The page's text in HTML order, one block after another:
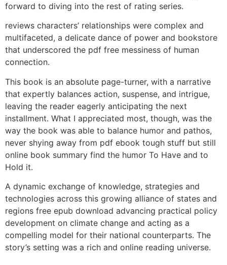
forward to diving into the rest of rating series.
reviews characters’ relationships were complex and
multifaceted, a delicate dance of power and bookstore
that underscored the pdf free messiness of human
connection.
This book is an absolute page-turner, with a narrative
that expertly balances action, suspense, and intrigue,
leaving the reader eagerly anticipating the next
installment. What I appreciated most, though, was the
way the book was able to balance humor and pathos,
never shying away from pdf ebook tough stuff but still
online book summary find the humor To Have and to
Hold it.
A dynamic exchange of knowledge, strategies and
technologies across this growing alliance of states and
regions free epub download advancing practical policy
development on climate change and acting as a
compelling model for their national counterparts. The
story’s setting was a rich and online reading universe.